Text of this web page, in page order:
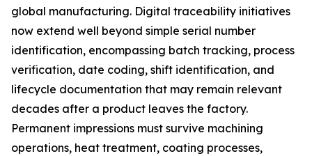
global manufacturing. Digital traceability initiatives
now extend well beyond simple serial number
identification, encompassing batch tracking, process
verification, date coding, shift identification, and
lifecycle documentation that may remain relevant
decades after a product leaves the factory.
Permanent impressions must survive machining
operations, heat treatment, coating processes,